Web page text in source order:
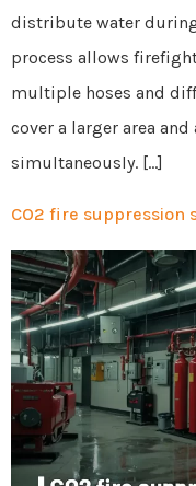
distribute water
process allows
multiple hoses and
cover a larger area
simultaneously. […]
CO2 fire suppression